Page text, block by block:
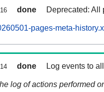
done Deprecated: All
pages-meta-
done Log events to
log of actions performed